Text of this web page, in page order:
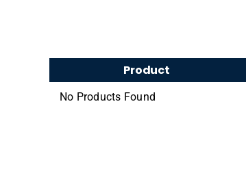
Product
No Products Found